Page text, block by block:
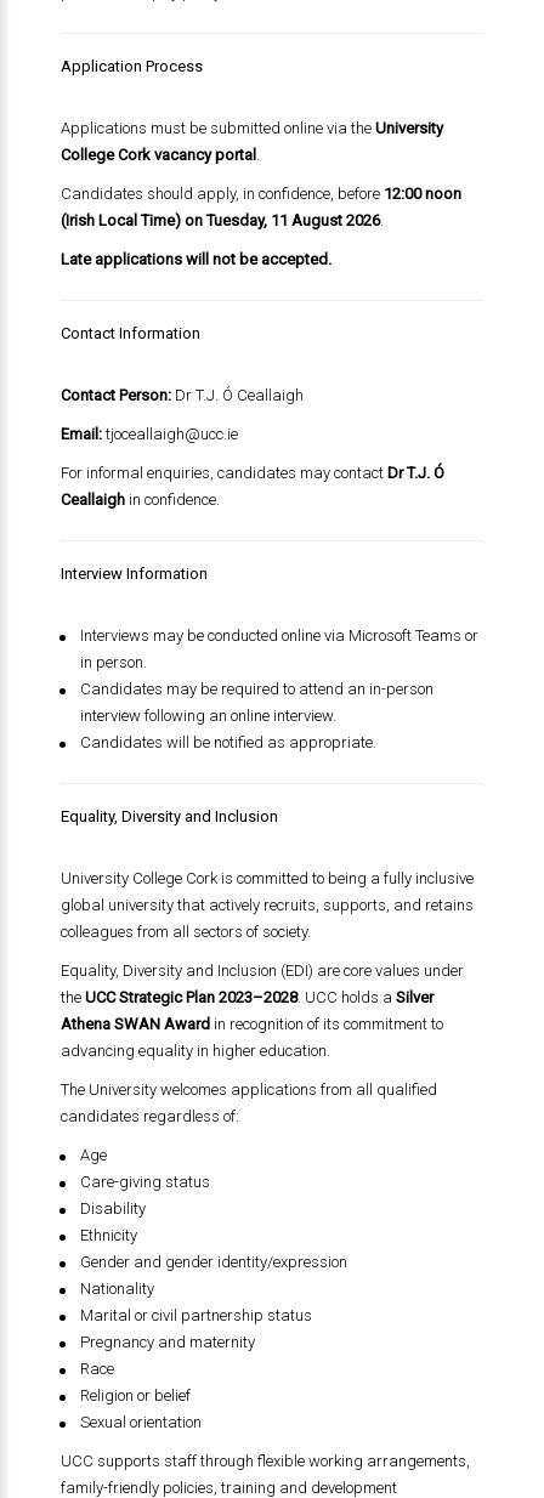
Application Process
Applications must be submitted online via the University
College Cork vacancy portal .
Candidates should apply, in confidence, before 12:00 noon
(Irish Local Time) on Tuesday, 11 August 2026.
Late applications will not be accepted.
Contact Information
Contact Person:Dr T.J. Ó Ceallaigh
Email: tjoceallaigh@ucc.ie
For informal enquiries, candidates may contact Dr T.J. Ó
Ceallaighin confidence.
Interview Information
Interviews may be conducted online via Microsoft Teams or
in person.
Candidates may be required to attend an in-person
interview following an online interview.
Candidates will be notified as appropriate.
Equality, Diversity and Inclusion
University College Cork is committed to being a fully inclusive
global university that actively recruits, supports, and retains
colleagues from all sectors of society.
Equality, Diversity and Inclusion (EDI) are core values under
the UCC Strategic Plan 2023–2028. UCC holds a Silver
Athena SWAN Awardin recognition of its commitment to
advancing equality in higher education.
The University welcomes applications from all qualified
candidates regardless of:
Age
Care-giving status
Disability
Ethnicity
Gender and gender identity/expression
Nationality
Marital or civil partnership status
Pregnancy and maternity
Race
Religion or belief
Sexual orientation
UCC supports staff through flexible working arrangements,
family-friendly policies, training and development